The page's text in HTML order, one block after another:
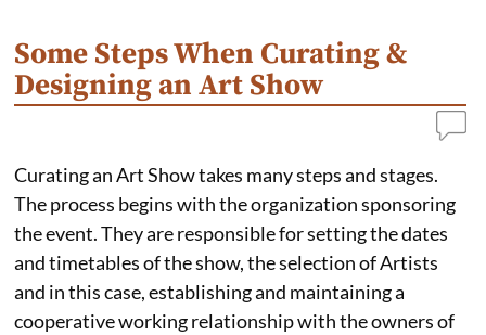
Some Steps When Curating &
Designing an Art Show
Curating an Art Show takes many steps and stages.
The process begins with the organization sponsoring
the event. They are responsible for setting the dates
and timetables of the show, the selection of Artists
and in this case, establishing and maintaining a
cooperative working relationship with the owners of